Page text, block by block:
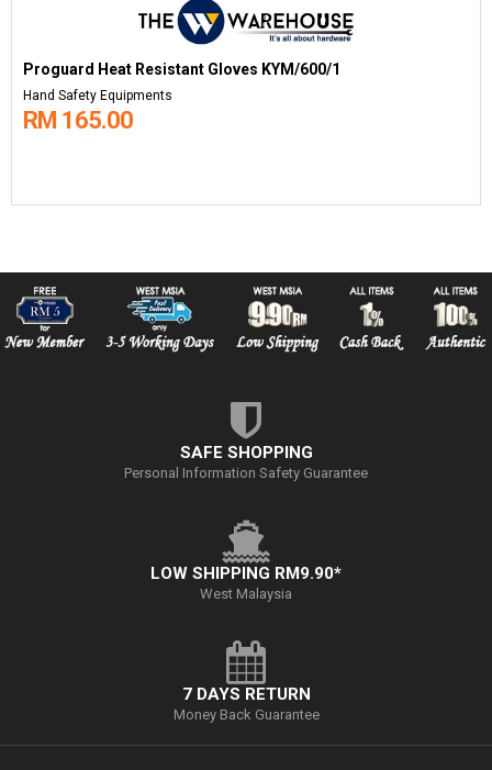
Proguard Heat Resistant Gloves KYM/600/1
Hand Safety Equipments
RM 165.00
SAFE SHOPPING
Personal Information Safety Guarantee
LOW SHIPPING RM9.90*
West Malaysia
7 DAYS RETURN
Money Back Guarantee